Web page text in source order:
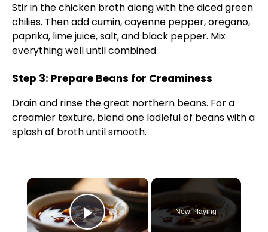
Stir in the chicken broth along with the diced green
chilies. Then add cumin, cayenne pepper, oregano,
paprika, lime juice, salt, and black pepper. Mix
everything well until combined.
Step 3: Prepare Beans for Creaminess
Drain and rinse the great northern beans. For a
creamier texture, blend one ladleful of beans with a
splash of broth until smooth.
×
Now Playing